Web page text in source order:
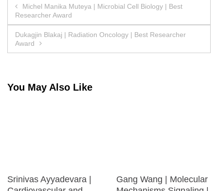
Post
navigation
Michel Manika Muteya | Microbial Cell Biology | Best
Researcher Award
Dukagjin Blakaj | Radiation Oncology | Best Researcher
Award
You May Also Like
Srinivas Ayyadevara |
Gang Wang | Molecular